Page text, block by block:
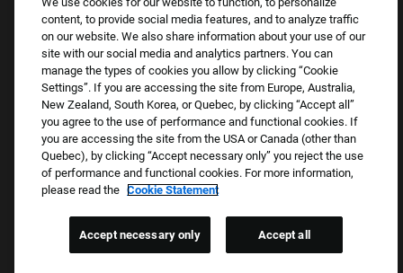
assistance.
Email:Accommodations@FootLocker.com
Copyright © 2026 Foot Locker, Inc. All Rights Reserved.
PRIVACY POLICY
COOKIE SETTINGS
content, to provide social media features, and to analyze traffic
on our website. We also share information about your use of our
site with our social media and analytics partners. You can
manage the types of cookies you allow by clicking “Cookie
Settings”. If you are accessing the site from Europe, Australia,
New Zealand, South Korea, or Quebec, by clicking “Accept all”
you agree to the use of performance and functional cookies. If
you are accessing the site from the USA or Canada (other than
Quebec), by clicking “Accept necessary only” you reject the use
of performance and functional cookies. For more information,
please read the Cookie Statement
Accept necessary only Accept all